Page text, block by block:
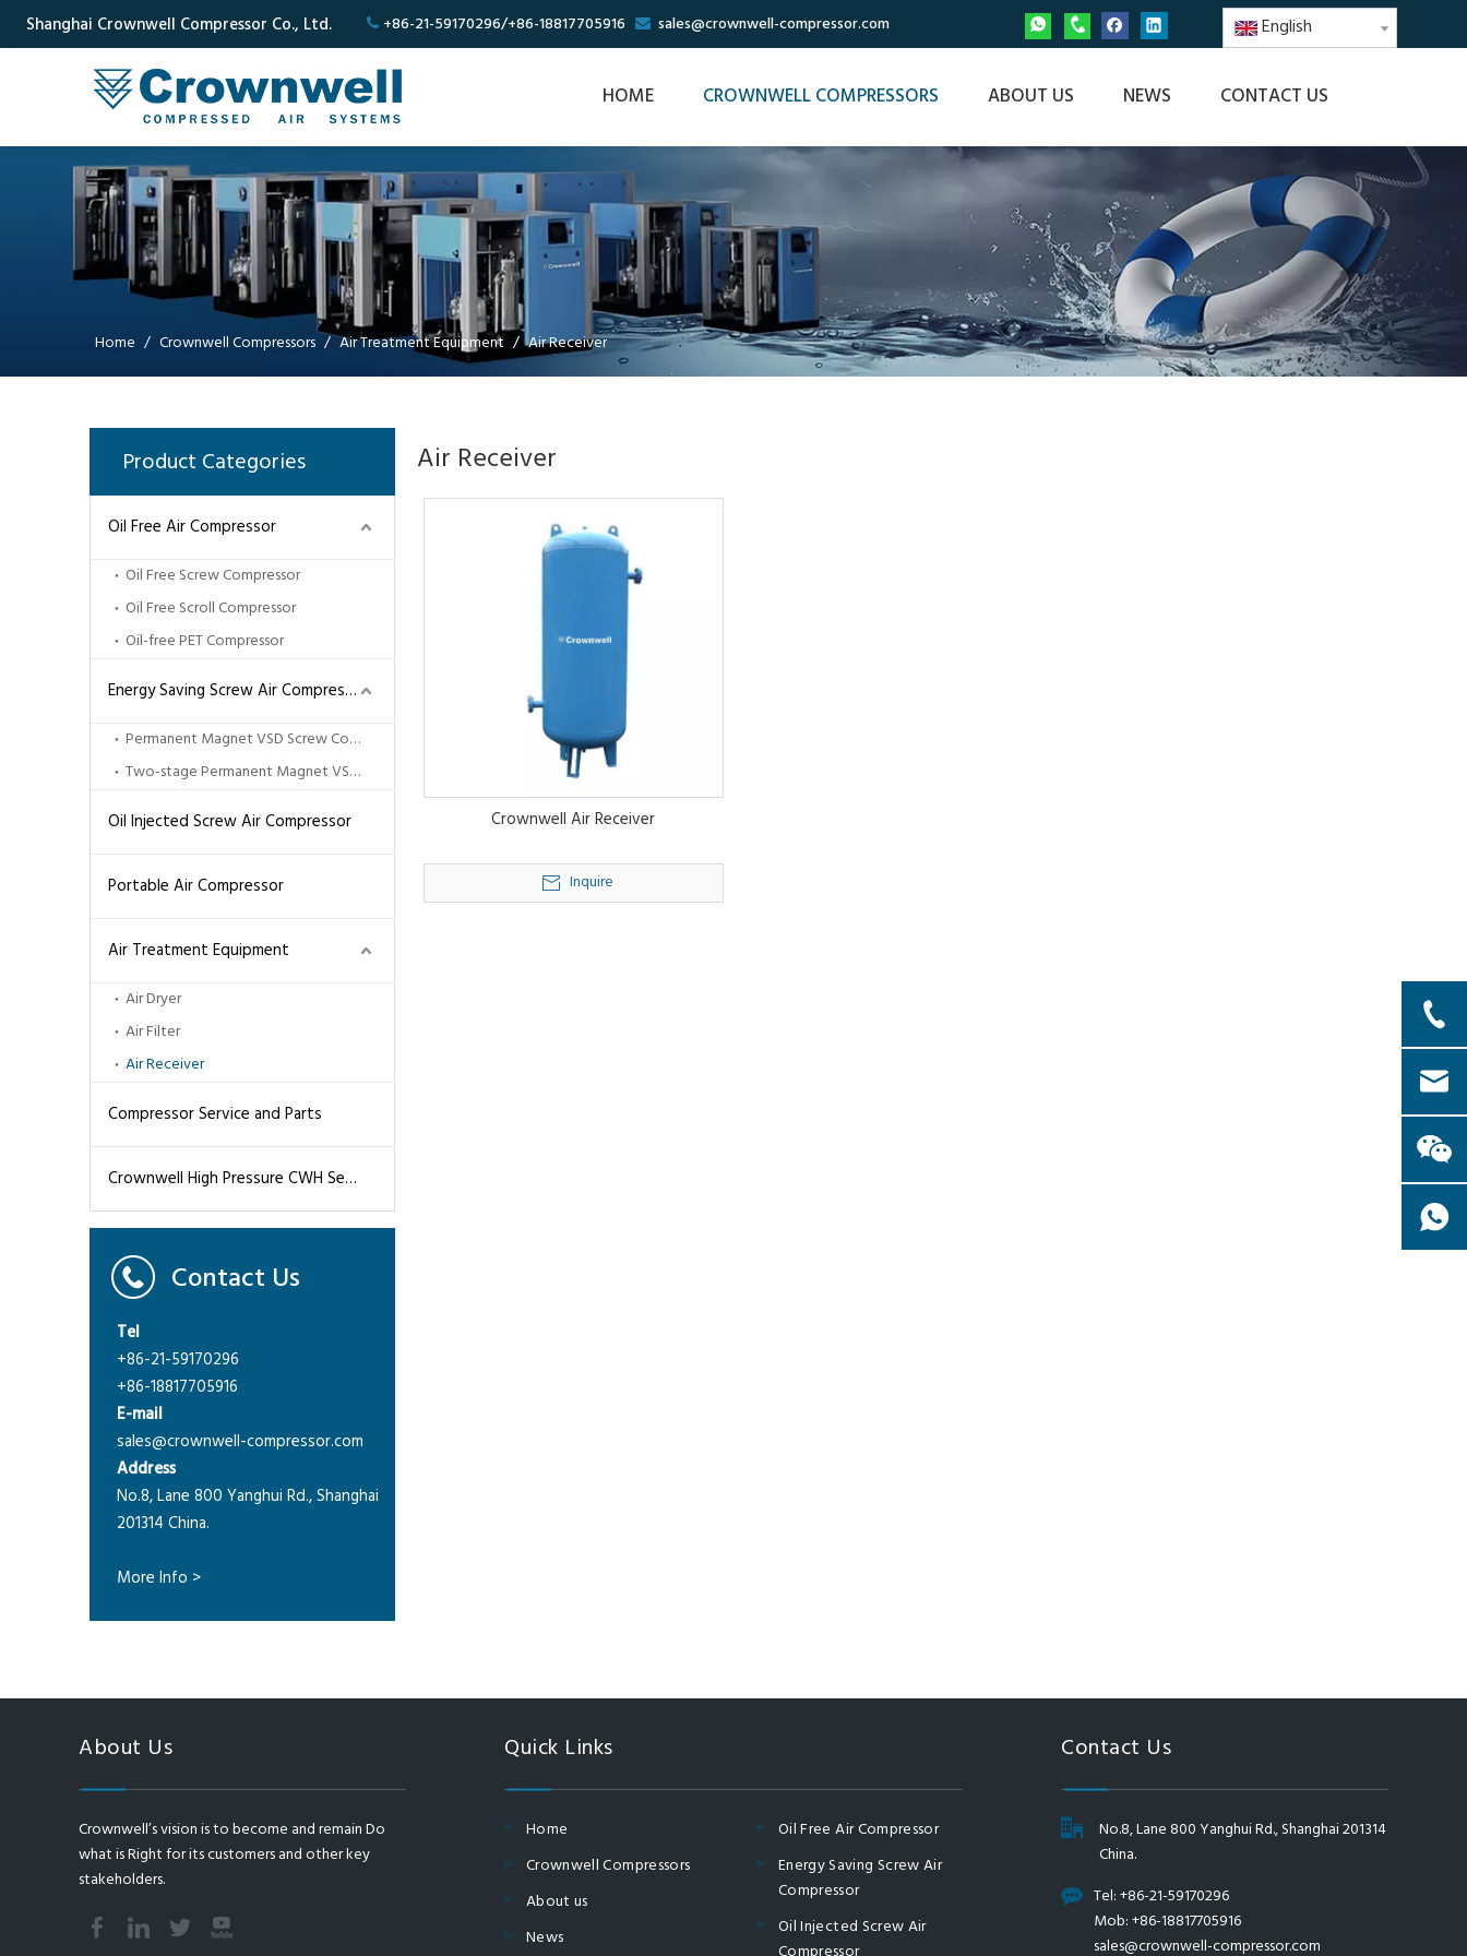
Shanghai Crownwell Compressor Co., Ltd.  +86-21-59170296/+86-18817705916  sales@crownwell-compressor.com English
HOME CROWNWELL COMPRESSORS ABOUT US NEWS CONTACT US
Home / Crownwell Compressors / Air Treatment Equipment / Air Receiver
Product Categories
Oil Free Air Compressor
Oil Free Screw Compressor
Oil Free Scroll Compressor
Oil-free PET Compressor
Energy Saving Screw Air Compressor
Permanent Magnet VSD Screw Compressor
Two-stage Permanent Magnet VSD Screw Compressor
Oil Injected Screw Air Compressor
Portable Air Compressor
Air Treatment Equipment
Air Dryer
Air Filter
Air Receiver
Compressor Service and Parts
Crownwell High Pressure CWH Series Air Compressors
Contact Us
Tel
+86-21-59170296
+86-18817705916
E-mail
sales@crownwell-compressor.com
Address
No.8, Lane 800 Yanghui Rd., Shanghai
201314 China.
More Info >
Air Receiver
Crownwell Air Receiver
Inquire
About Us
Crownwell’s vision is to become and remain Do
what is Right for its customers and other key
stakeholders.
Quick Links
Home
Crownwell Compressors
About us
News
Oil Free Air Compressor
Energy Saving Screw Air
Compressor
Oil Injected Screw Air
Contact Us
No.8, Lane 800 Yanghui Rd., Shanghai 201314
China.
Tel: +86-21-59170296
Mob: +86-18817705916
sales@crownwell-compressor.com